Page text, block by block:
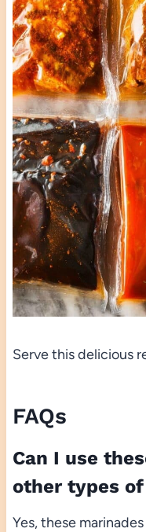
Serve this delicious
FAQs
Can I use
other types
Yes, these